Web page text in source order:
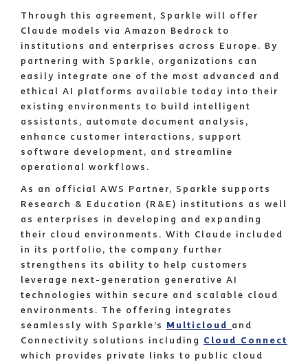
Through this agreement, Sparkle will offer
Claude models via Amazon Bedrock to
institutions and enterprises across Europe. By
partnering with Sparkle, organizations can
easily integrate one of the most advanced and
ethical AI platforms available today into their
existing environments to build intelligent
assistants, automate document analysis,
enhance customer interactions, support
software development, and streamline
operational workflows.
As an official AWS Partner, Sparkle supports
Research & Education (R&E) institutions as well
as enterprises in developing and expanding
their cloud environments. With Claude included
in its portfolio, the company further
strengthens its ability to help customers
leverage next-generation generative AI
technologies within secure and scalable cloud
environments. The offering integrates
seamlessly with Sparkle’s Multicloud and
Connectivity solutions including Cloud Connect
which provides private links to public cloud